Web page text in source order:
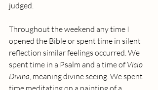
judged.
Throughout the weekend any time I
opened the Bible or spent time in silent
reflection similar feelings occurred. We
spent time in a Psalm and a time of Visio
Divina, meaning divine seeing. We spent